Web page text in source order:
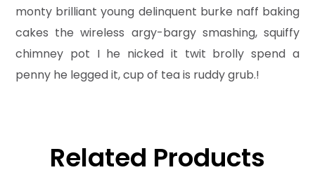
monty brilliant young delinquent burke naff baking
cakes the wireless argy-bargy smashing, squiffy
chimney pot I he nicked it twit brolly spend a
penny he legged it, cup of tea is ruddy grub.!
Related Products